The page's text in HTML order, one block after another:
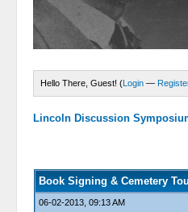
Hello There, Guest! (Login —
Lincoln Discussion
Book Signing & Cemetery
06-02-2013, 09:13 AM